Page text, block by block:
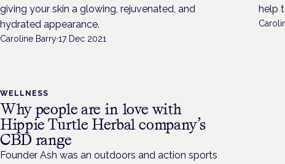
giving your skin a glowing, rejuvenated, and
hydrated appearance.
Caroline Barry·17 Dec 2021
help
WELLNESS
Why people are in love with
Hippie Turtle Herbal company’s
CBD range
Founder Ash was an outdoors and action sports